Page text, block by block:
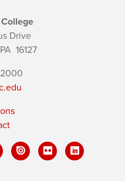
Drive
PA 16127